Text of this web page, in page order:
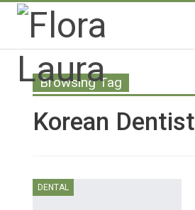
Browsing Tag
Korean Dentist
DENTAL